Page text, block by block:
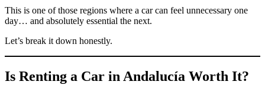
This is one of those regions where a car can feel unnecessary one
day… and absolutely essential the next.
Let’s break it down honestly.
Is Renting a Car in Andalucía Worth It?